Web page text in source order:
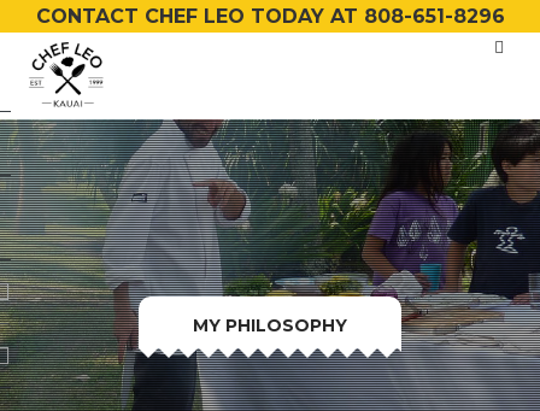
CONTACT CHEF LEO TODAY AT 808-651-8296
MY PHILOSOPHY